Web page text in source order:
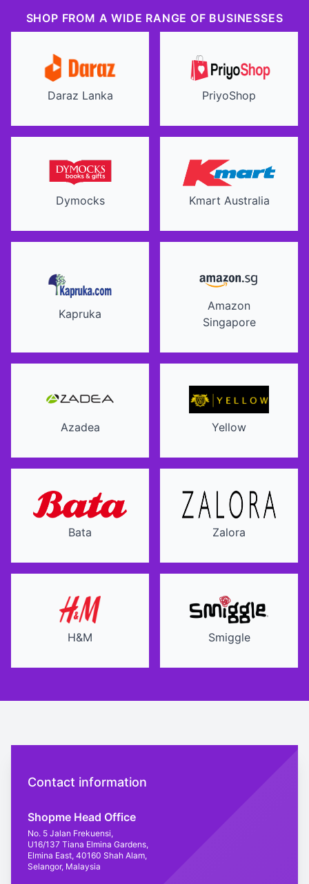
SHOP FROM A WIDE RANGE OF BUSINESSES
Daraz Lanka PriyoShop
Dymocks Kmart Australia
Kapruka
Amazon
Singapore
Azadea Yellow
Bata Zalora
H&M Smiggle
Contact information
Shopme Head Office
No. 5 Jalan Frekuensi,
U16/137 Tiana Elmina Gardens,
Elmina East, 40160 Shah Alam,
Selangor, Malaysia